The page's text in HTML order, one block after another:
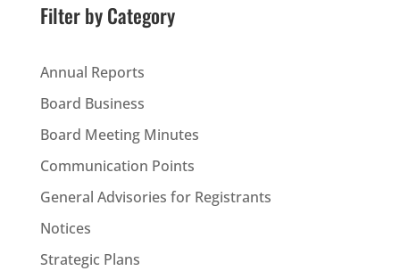
Filter by Category
Annual Reports
Board Business
Board Meeting Minutes
Communication Points
General Advisories for Registrants
Notices
Strategic Plans